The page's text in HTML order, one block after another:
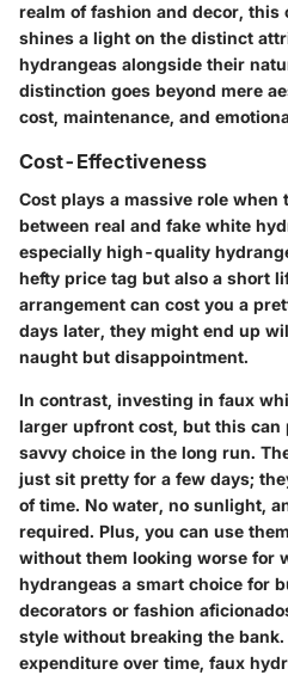
realm of fashion and decor, this
shines a light on the distinct
hydrangeas alongside their
distinction goes beyond mere
cost, maintenance, and
Cost-Effectiveness
Cost plays a massive role when
between real and fake white
especially high-quality
hefty price tag but also a short
arrangement can cost you a
days later, they might end up
naught but disappointment.
In contrast, investing in faux
larger upfront cost, but this can
savvy choice in the long run.
just sit pretty for a few days;
of time. No water, no sunlight,
required. Plus, you can use
without them looking worse for
hydrangeas a smart choice for
decorators or fashion
style without breaking the bank.
expenditure over time, faux